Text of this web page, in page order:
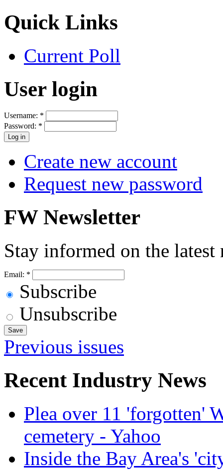
Quick Links
Current Poll
User login
Username: *
Password: *
Create new account
Request new password
FW Newsletter
Stay informed on the latest
Email: *
Subscribe
Unsubscribe
Previous issues
Recent Industry News
Plea over 11 'forgotten'
cemetery - Yahoo
Inside the Bay Area's